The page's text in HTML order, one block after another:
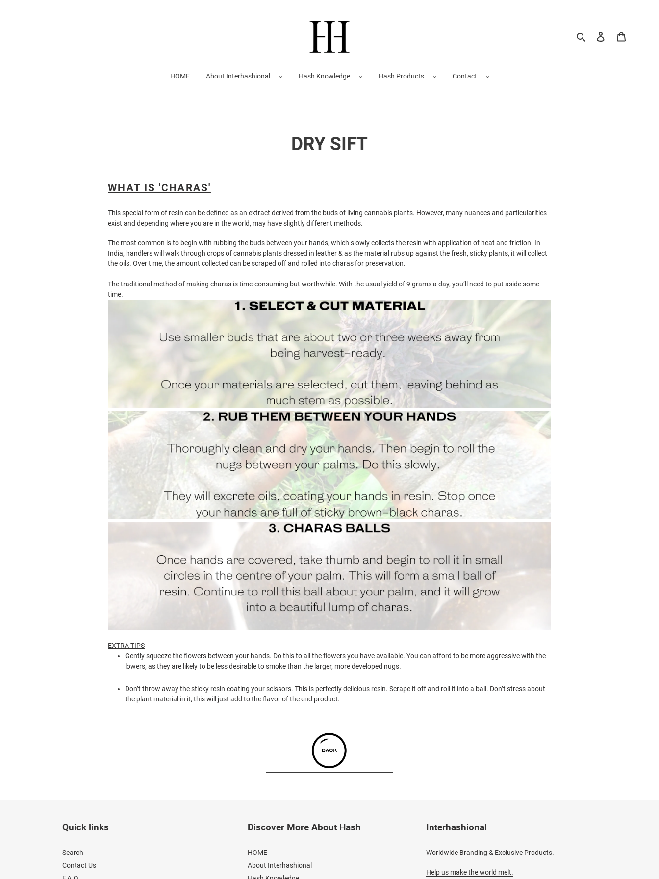
Search
Log in
HOME About Interhashional Hash Knowledge Hash Products Contact
DRY SIFT
WHAT IS 'CHARAS'
This special form of resin can be defined as an extract derived from the buds of living cannabis plants. However, many nuances and particularities
exist and depending where you are in the world, may have slightly different methods.
The most common is to begin with rubbing the buds between your hands, which slowly collects the resin with application of heat and friction. In
India, handlers will walk through crops of cannabis plants dressed in leather & as the material rubs up against the fresh, sticky plants, it will collect
the oils. Over time, the amount collected can be scraped off and rolled into charas for preservation.
The traditional method of making charas is time-consuming but worthwhile. With the usual yield of 9 grams a day, you’ll need to put aside some
time.
EXTRA TIPS
Gently squeeze the flowers between your hands. Do this to all the flowers you have available. You can afford to be more aggressive with the
lowers, as they are likely to be less desirable to smoke than the larger, more developed nugs.
Don’t throw away the sticky resin coating your scissors. This is perfectly delicious resin. Scrape it off and roll it into a ball. Don’t stress about
the plant material in it; this will just add to the flavor of the end product.
Quick links
Search
Contact Us
Discover More About Hash
HOME
About Interhashional
Interhashional
Worldwide Branding & Exclusive Products.
Help us make the world melt.